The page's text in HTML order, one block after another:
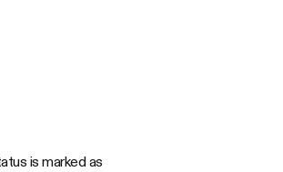
is marked as